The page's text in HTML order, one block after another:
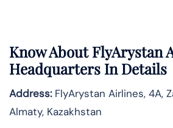
Know AboutFlyArystan
Headquarters In Details
Address:FlyArystan Airlines, 4A,
Almaty, Kazakhstan